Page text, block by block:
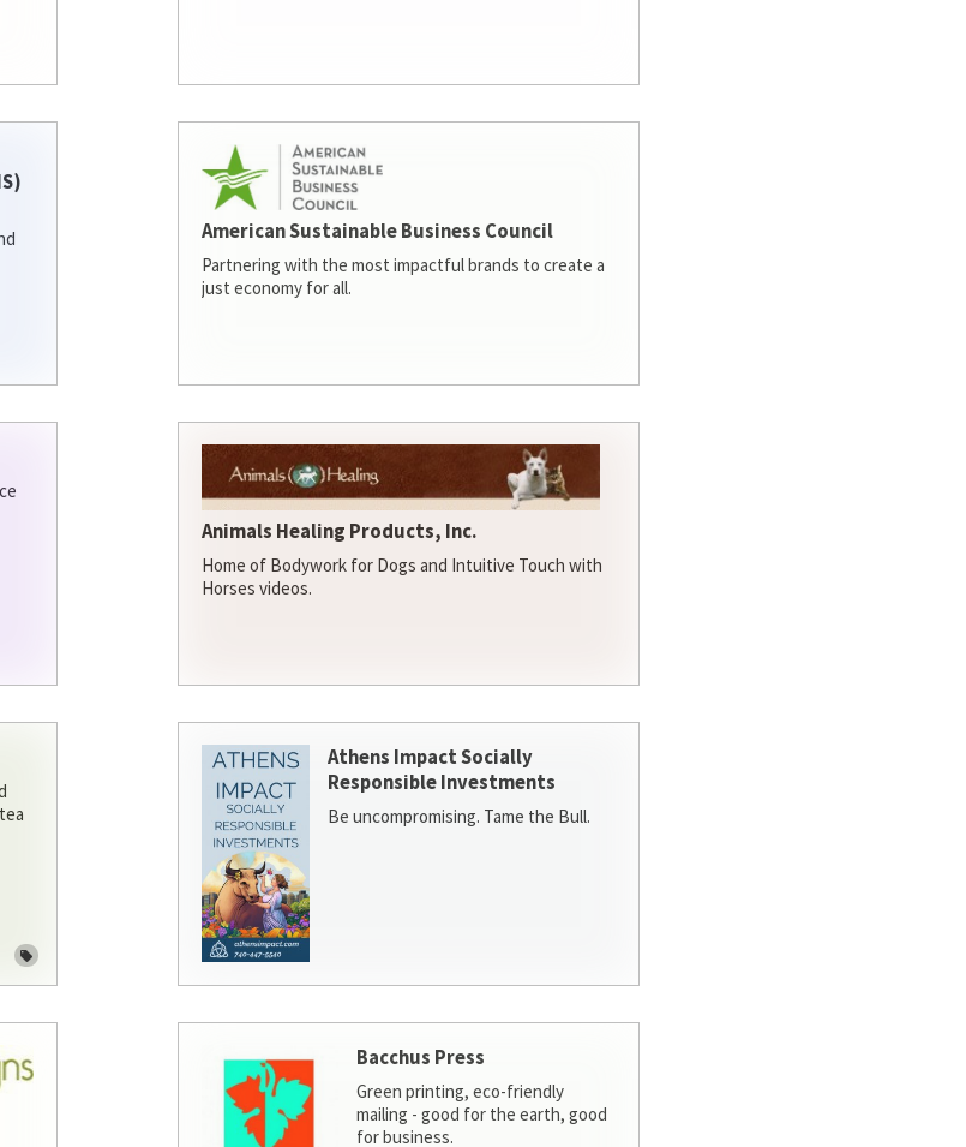
American Sustainable Business Council
Partnering with the most impactful brands to create a
just economy for all.
Animals Healing Products, Inc.
Home of Bodywork for Dogs and Intuitive Touch with
Horses videos.
Athens Impact Socially
Responsible Investments
Be uncompromising. Tame the Bull.
Bacchus Press
Green printing, eco-friendly
mailing - good for the earth, good
for business.